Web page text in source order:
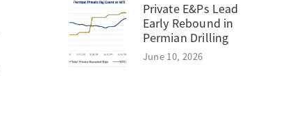
Private E&Ps Lead
Early Rebound in
Permian Drilling
June 10, 2026